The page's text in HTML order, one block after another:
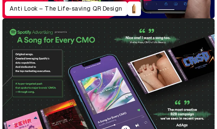
Anti Look – The Life-saving QR Design